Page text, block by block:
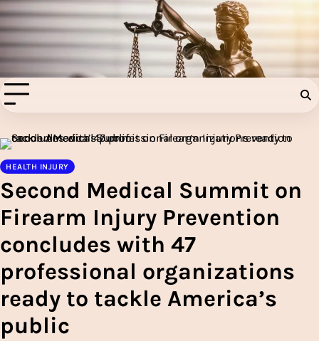
Skip
to
content
Injury Aids Lawyers
Experienced In Injury Aids Lawyers
HEALTH INJURY
Second Medical Summit on
Firearm Injury Prevention
concludes with 47
professional organizations
ready to tackle America’s
public